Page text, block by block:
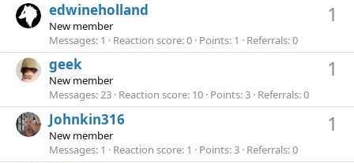
1
edwineholland
New member
Messages 1 Reaction score 0 Points 1 Referrals 0
1
geek
New member
Messages 23 Reaction score 10 Points 3 Referrals 0
1
Johnkin316
New member
Messages 1 Reaction score 1 Points 3 Referrals 0